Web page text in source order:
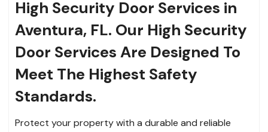
High Security Door Services in
Aventura, FL. Our High Security
Door Services Are Designed To
Meet The Highest Safety
Standards.
Protect your property with a durable and reliable